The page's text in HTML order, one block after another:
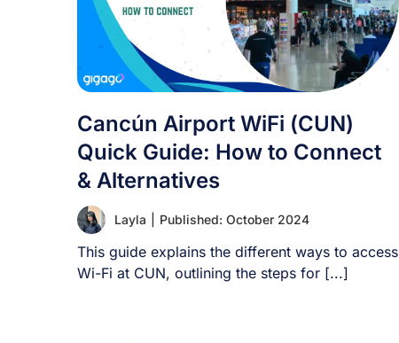
Cancún Airport WiFi (CUN)
Quick Guide: How to Connect
& Alternatives
Layla Published: October 2024
This guide explains the different ways to access
Wi-Fi at CUN, outlining the steps for [...]